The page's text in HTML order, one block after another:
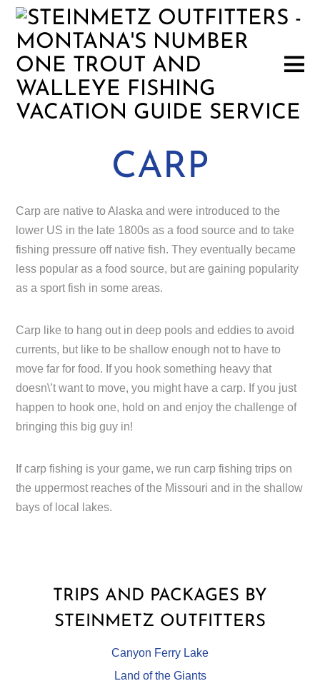
CARP
Carp are native to Alaska and were introduced to the
lower US in the late 1800s as a food source and to take
fishing pressure off native fish. They eventually became
less popular as a food source, but are gaining popularity
as a sport fish in some areas.
Carp like to hang out in deep pools and eddies to avoid
currents, but like to be shallow enough not to have to
move far for food. If you hook something heavy that
doesn\’t want to move, you might have a carp. If you just
happen to hook one, hold on and enjoy the challenge of
bringing this big guy in!
If carp fishing is your game, we run carp fishing trips on
the uppermost reaches of the Missouri and in the shallow
bays of local lakes.
TRIPS AND PACKAGES BY
STEINMETZ OUTFITTERS
Canyon Ferry Lake
Land of the Giants